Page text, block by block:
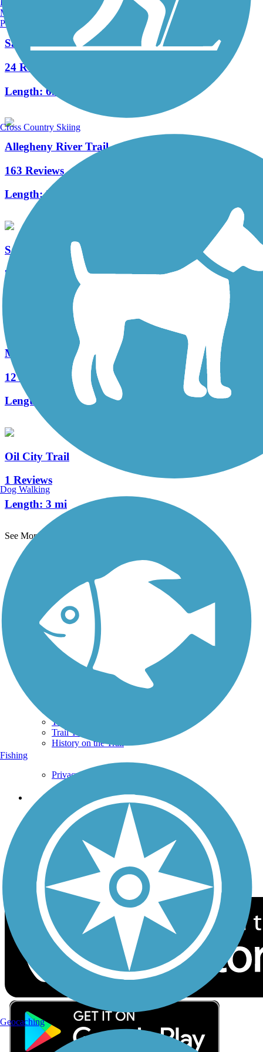
Samuel Justus Recreation Trail
24 Reviews
Length:6.98 mi
Allegheny River Trail
163 Reviews
Length:29.6 mi
Sandy Creek Trail (PA)
74 Reviews
McClintock Trail
12 Reviews
Length:
Oil City Trail
1 Reviews
Length: 3 mi
See More Nearby Trails
TrailLink FAQ
Technical Support
Donate
Go Unlimited
Get the TrailLink App
Terms and Conditions
Trails By Activity
Trail Traveler
History on the Trail
Privacy
Follow Us
Sign up for eNews
Download the free TrailLink app!
Manchester, NH
Portland, ME
Cross Country Skiing
Dog Walking
Fishing
Geocaching